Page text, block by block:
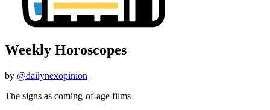
Weekly Horoscopes
by @dailynexopinion
The signs as coming-of-age films